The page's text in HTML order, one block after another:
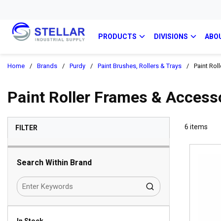
PRODUCTS DIVISIONS
Home / Brands / Purdy / Paint Brushes, Rollers & Trays / Paint
Paint Roller Frames &
FILTERSKIP TO RESULTS
Search Within Brand
6 items